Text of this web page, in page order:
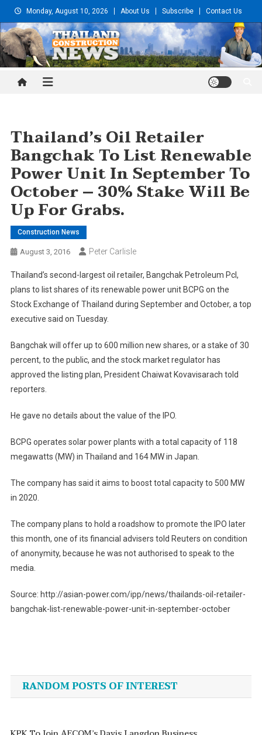
to
content
Monday, August 10, 2026 About Us Subscribe Contact Us
Thailand Construction and
Thailand’s Oil Retailer
Bangchak To List Renewable
Power Unit In September To
October – 30% Stake Will Be
Up For Grabs.
Construction News
August 3, 2016 Peter Carlisle
Thailand’s second-largest oil retailer, Bangchak Petroleum Pcl,
plans to list shares of its renewable power unit BCPG on the
Stock Exchange of Thailand during September and October, a top
executive said on Tuesday.
Bangchak will offer up to 600 million new shares, or a stake of 30
percent, to the public, and the stock market regulator has
approved the listing plan, President Chaiwat Kovavisarach told
reporters.
He gave no details about the value of the IPO.
BCPG operates solar power plants with a total capacity of 118
megawatts (MW) in Thailand and 164 MW in Japan.
The company has said it aims to boost total capacity to 500 MW
in 2020.
The company plans to hold a roadshow to promote the IPO later
this month, one of its financial advisers told Reuters on condition
of anonymity, because he was not authorised to speak to the
media.
Source: http://asian-power.com/ipp/news/thailands-oil-retailer-
bangchak-list-renewable-power-unit-in-september-october
navigation
RANDOM POSTS OF INTEREST